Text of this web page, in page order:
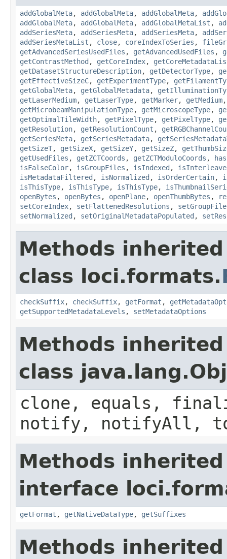
addGlobalMeta, addGlobalMeta, addGlobalMeta,
addGlobalMeta, addGlobalMeta, addGlobalMetaList ,
addSeriesMeta, addSeriesMeta, addSeriesMeta,
addSeriesMetaList , close, coreIndexToSeries ,
getAdvancedSeriesUsedFiles , getAdvancedUsedFiles ,
getContrastMethod , getCoreIndex,
getDatasetStructureDescription, getDetectorType,
getEffectiveSizeC, getExperimentType,
getGlobalMeta, getGlobalMetadata,
getLaserMedium, getLaserType, getMarker, getMedium
getMicrobeamManipulationType, getMicroscopeType,
getOptimalTileWidth, getPixelType, getPixelType,
getResolution, getResolutionCount ,
getSeriesMeta, getSeriesMetadata,
getSizeT, getSizeX, getSizeY, getSizeZ,
getUsedFiles , getZCTCoords , getZCTModuloCoords ,
isFalseColor, isGroupFiles , isIndexed ,
isMetadataFiltered , isNormalized , isOrderCertain,
isThisType, isThisType, isThisType,
openBytes , openBytes , openPlane, openThumbBytes ,
setCoreIndex, setFlattenedResolutions ,
setNormalized , setOriginalMetadataPopulated ,
Methods
class loci.formats.
checkSuffix, checkSuffix, getFormat ,
getSupportedMetadataLevels , setMetadataOptions
Methods
class
clone, equals,
notify, notifyAll,
Methods
interface
getFormat , getNativeDataType, getSuffixes
Methods